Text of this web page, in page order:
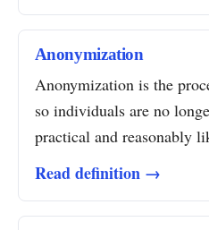
Anonymization
Anonymization is the
so individuals are no
practical and reasonably
Read definition →